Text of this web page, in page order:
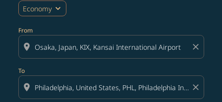
Economy expand_more
From
location_on close
To
location_on close